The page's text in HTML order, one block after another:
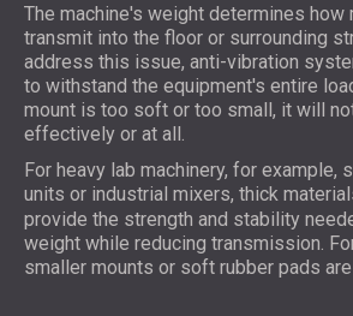
The machine's weight determines how
transmit into the floor or surrounding
address this issue, anti-vibration
to withstand the equipment's entire
mount is too soft or too small, it will
effectively or at all.
For heavy lab machinery, for example,
units or industrial mixers, thick
provide the strength and stability
weight while reducing transmission.
smaller mounts or soft rubber pads are